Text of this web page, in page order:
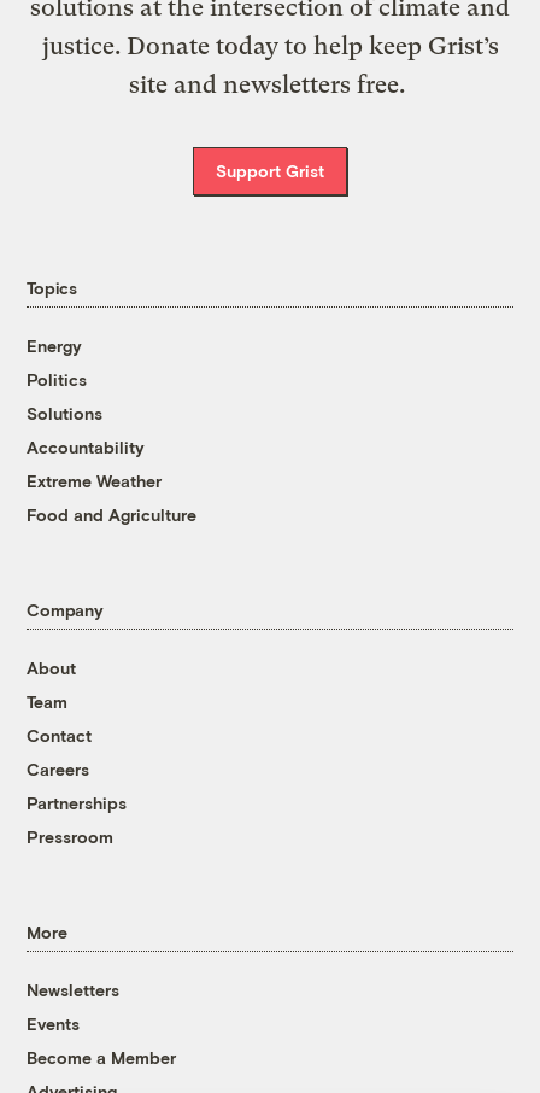
solutions at the intersection of climate and
justice. Donate today to help keep Grist’s
site and newsletters free.
Support Grist
Topics
Energy
Politics
Solutions
Accountability
Extreme Weather
Food and Agriculture
Company
About
Team
Contact
Careers
Partnerships
Pressroom
More
Newsletters
Events
Become a Member